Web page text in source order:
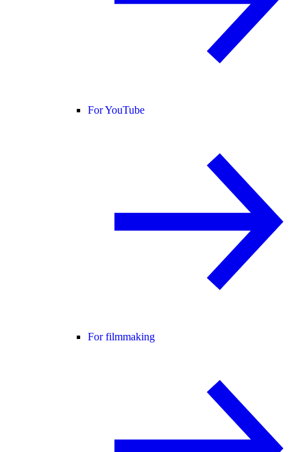
For YouTube
For filmmaking